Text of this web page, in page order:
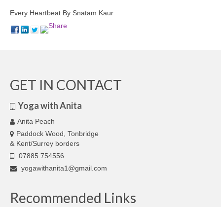
Every Heartbeat By Snatam Kaur
GET IN CONTACT
Yoga with Anita
Anita Peach
Paddock Wood, Tonbridge
& Kent/Surrey borders
07885 754556
yogawithanita1@gmail.com
Recommended Links